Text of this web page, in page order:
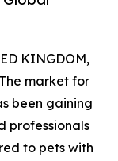
KINGDOM,
market for
been gaining
professionals
to pets with